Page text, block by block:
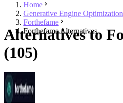
Home
Generative Engine
Forthefame
Forthefame Alternatives
Alternatives to
(105)